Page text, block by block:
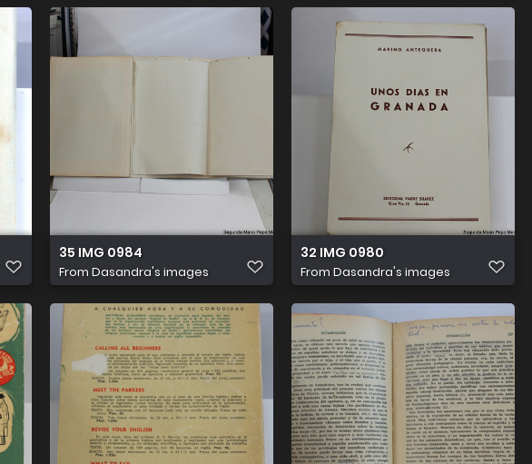
35 IMG 0984
From Dasandra's images
32 IMG 0980
From Dasandra's images